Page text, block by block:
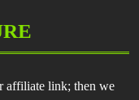
affiliate link; then we